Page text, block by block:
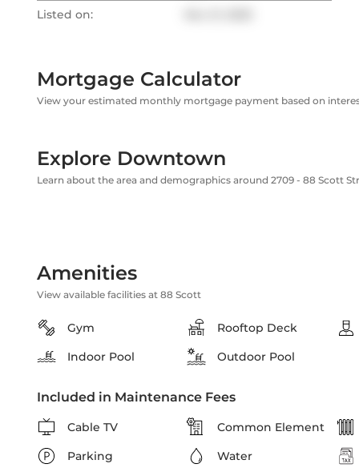
Listed on:
Mortgage Calculator
View your estimated monthly mortgage payment based on
Explore Downtown
Learn about the area and demographics around 2709 - 88 Scott
Amenities
View available facilities at 88 Scott
Gym
Rooftop Deck
Indoor Pool
Outdoor Pool
Included in Maintenance Fees
Cable TV
Common Element
Parking
Water